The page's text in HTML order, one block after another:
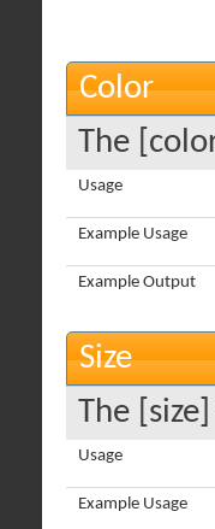
Color
The
Usage
Example Usage
Example Output
Size
The
Usage
Example Usage